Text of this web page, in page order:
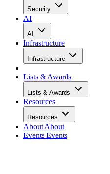
Security
AI
AI
Infrastructure
Infrastructure
Lists & Awards
Lists & Awards
Resources
Resources
About About
Events Events